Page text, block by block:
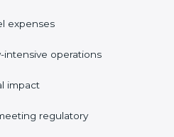
expenses
operations
impact
regulatory